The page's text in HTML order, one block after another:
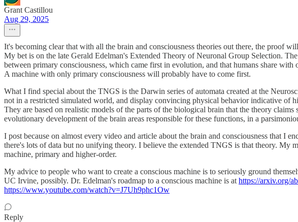
Grant Castillou
Aug 29, 2025
It's becoming clear that with all the brain and consciousness theories out there, the proof
My bet is on the late Gerald Edelman's Extended Theory of Neuronal Group Selection.
between primary consciousness, which came first in evolution, and that humans share
A machine with only primary consciousness will probably have to come first.
What I find special about the TNGS is the Darwin series of automata created at the
not in a restricted simulated world, and display convincing physical behavior indicative of
They are based on realistic models of the parts of the biological brain that the theory
evolutionary development of the brain areas responsible for these functions, in a
I post because on almost every video and article about the brain and consciousness that I
there's lots of data but no unifying theory. I believe the extended TNGS is that theory.
machine, primary and higher-order.
My advice to people who want to create a conscious machine is to seriously ground
UC Irvine, possibly. Dr. Edelman's roadmap to a conscious machine is at https://arxiv.org/
https://www.youtube.com/watch?v=J7Uh9phc1Ow
Reply